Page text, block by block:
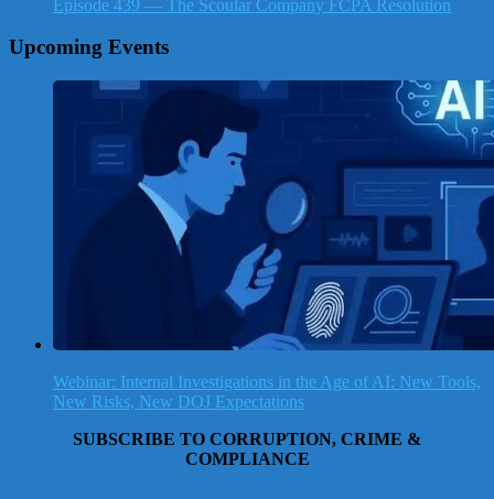
Episode 439 — The Scoular Company FCPA Resolution
Upcoming Events
Webinar: Internal Investigations in the Age of AI: New Tools,
New Risks, New DOJ Expectations
SUBSCRIBE TO CORRUPTION, CRIME &
COMPLIANCE